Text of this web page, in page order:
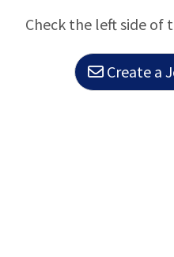
Check the left side of
Create a